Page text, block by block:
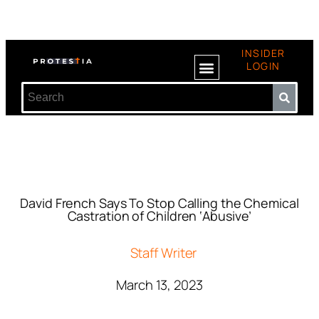
INSIDER
LOGIN
David French Says To Stop Calling the Chemical
Castration of Children ‘Abusive’
Staff Writer
March 13, 2023